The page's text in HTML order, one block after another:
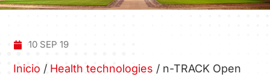
10 SEP 19
Inicio / Health technologies / n-TRACK Open